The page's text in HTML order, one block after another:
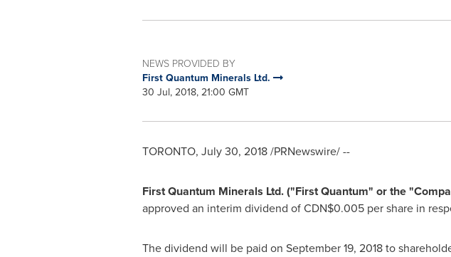
NEWS PROVIDED BY
First Quantum Minerals Ltd.
30 Jul, 2018, 21:00 GMT
TORONTO, July 30, 2018/PRNewswire/ --
First Quantum Minerals Ltd. ("First Quantum" or the
approved an interim dividend ofCDN$0.005per share in
The dividend will be paid on September 19, 2018to